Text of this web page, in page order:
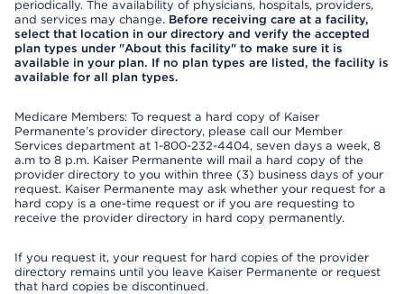
periodically. The availability of physicians, hospitals, providers,
and services may change. Before receiving care at a facility,
select that location in our directory and verify the accepted
plan types under "About this facility" to make sure it is
available in your plan. If no plan types are listed, the facility is
available for all plan types.
Medicare Members: To request a hard copy of Kaiser
Permanente’s provider directory, please call our Member
Services department at 1-800-232-4404, seven days a week, 8
a.m to 8 p.m. Kaiser Permanente will mail a hard copy of the
provider directory to you within three (3) business days of your
request. Kaiser Permanente may ask whether your request for a
hard copy is a one-time request or if you are requesting to
receive the provider directory in hard copy permanently.
If you request it, your request for hard copies of the provider
directory remains until you leave Kaiser Permanente or request
that hard copies be discontinued.